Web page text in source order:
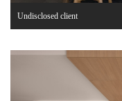
Undisclosed client